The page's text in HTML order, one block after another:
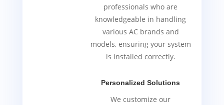
professionals who are
knowledgeable in handling
various AC brands and
models, ensuring your system
is installed correctly.
Personalized Solutions
We customize our